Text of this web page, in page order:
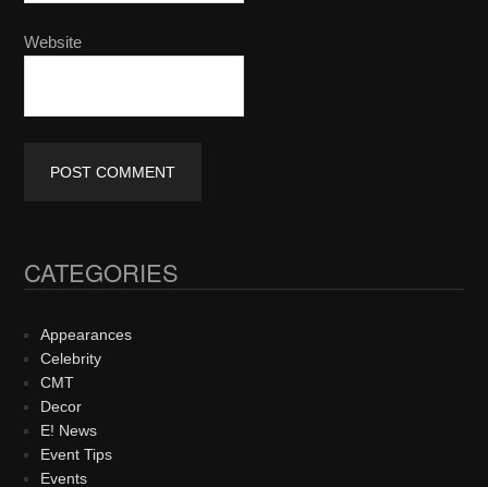
Website
Primary
CATEGORIES
Appearances
Celebrity
CMT
Decor
E! News
Event Tips
Events